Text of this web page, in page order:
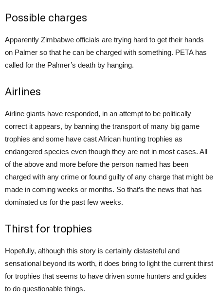
Possible charges
Apparently Zimbabwe officials are trying hard to get their hands
on Palmer so that he can be charged with something. PETA has
called for the Palmer’s death by hanging.
Airlines
Airline giants have responded, in an attempt to be politically
correct it appears, by banning the transport of many big game
trophies and some have cast African hunting trophies as
endangered species even though they are not in most cases. All
of the above and more before the person named has been
charged with any crime or found guilty of any charge that might be
made in coming weeks or months. So that’s the news that has
dominated us for the past few weeks.
Thirst for trophies
Hopefully, although this story is certainly distasteful and
sensational beyond its worth, it does bring to light the current thirst
for trophies that seems to have driven some hunters and guides
to do questionable things.